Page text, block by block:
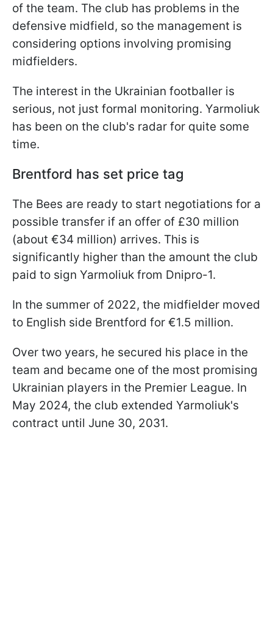
of the team. The club has problems in the
defensive midfield, so the management is
considering options involving promising
midfielders.
The interest in the Ukrainian footballer is
serious, not just formal monitoring. Yarmoliuk
has been on the club's radar for quite some
time.
Brentford has set price tag
The Bees are ready to start negotiations for a
possible transfer if an offer of £30 million
(about €34 million) arrives. This is
significantly higher than the amount the club
paid to sign Yarmoliuk from Dnipro-1.
In the summer of 2022, the midfielder moved
to English side Brentford for €1.5 million.
Over two years, he secured his place in the
team and became one of the most promising
Ukrainian players in the Premier League. In
May 2024, the club extended Yarmoliuk's
contract until June 30, 2031.